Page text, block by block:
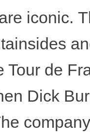
iconic.
Tour de
Dick